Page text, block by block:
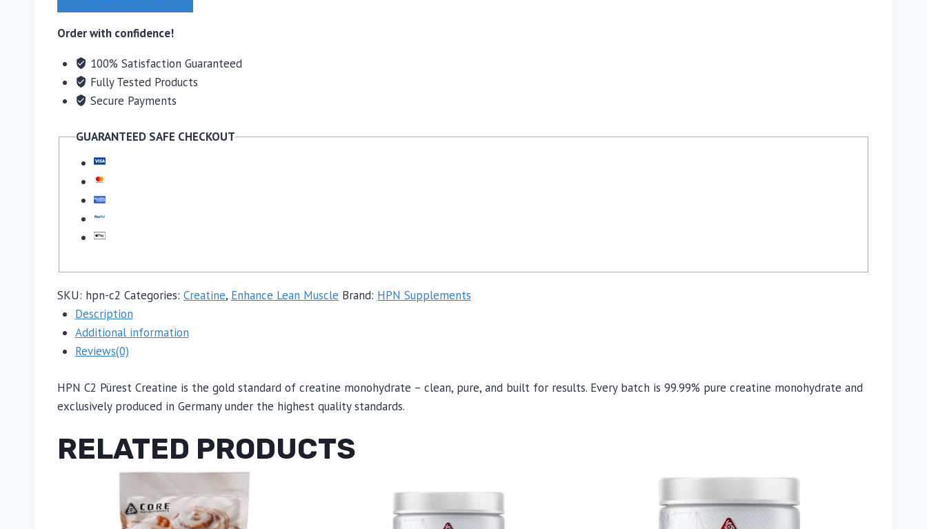
quantity
Order with confidence!
100% Satisfaction Guaranteed
Fully Tested Products
Secure Payments
GUARANTEED SAFE CHECKOUT
SKU: hpn-c2 Categories: Creatine, Enhance Lean Muscle Brand: HPN Supplements
Description
Additional information
Reviews(0)
HPN C2 Pürest Creatine is the gold standard of creatine monohydrate – clean, pure, and built for results. Every batch is 99.99% pure creatine monohydrate and
exclusively produced in Germany under the highest quality standards.
RELATED PRODUCTS